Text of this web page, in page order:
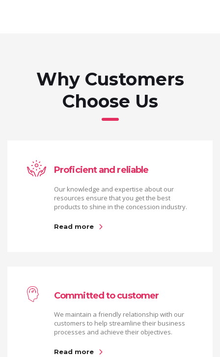
Why Customers
Choose Us
Proficient and reliable
Our knowledge and expertise about our
resources ensure that you get the best
products to shine in the concession industry.
Read more
Committed to customer
We maintain a friendly relationship with our
customers to help streamline their business
processes and achieve their objectives.
Read more